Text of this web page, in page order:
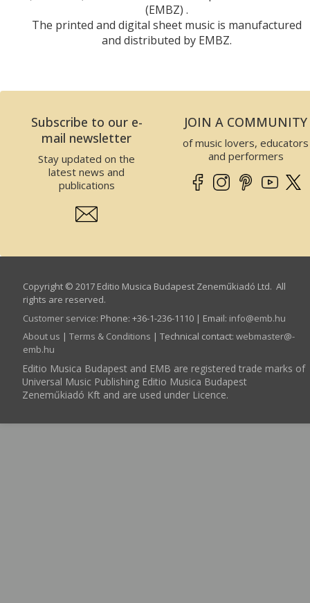
(EMBZ) .
The printed and digital sheet music is manufactured
and distributed by EMBZ.
Subscribe to our e-
mail newsletter
Stay updated on the
latest news and
publications
JOIN A COMMUNITY
of music lovers, educators
and performers
Copyright © 2017 Editio Musica Budapest Zeneműkiadó Ltd. All
rights are reserved.
Customer service: Phone: +36-1-236-1110 | Email: info­@­emb.hu
About us | Terms & Conditions | Technical contact: webmaster­@­
emb.hu
Editio Musica Budapest and EMB are registered trade marks of
Universal Music Publishing Editio Musica Budapest
Zeneműkiadó Kft and are used under Licence.